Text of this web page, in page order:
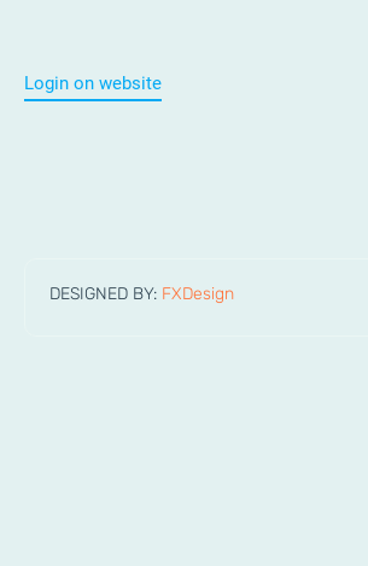
Login on website
DESIGNED BY: FXDesign